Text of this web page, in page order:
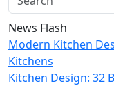
News Flash
Modern Kitchen
Kitchens
Kitchen Design: 32